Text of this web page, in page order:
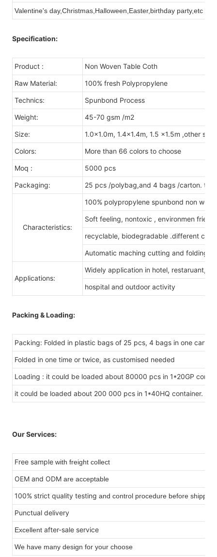
Valentine's day,Christmas,Halloween,Easter,birthday party,etc
Specification:
Product : Non Woven Table Coth
Raw Material: 100% fresh Polypropylene
Technics: Spunbond Process
Weight: 45-70 gsm /m2
Size: 1.0x1.0m, 1.4x1.4m, 1.5 x1.5m ,other size
Colors: More than 66 colors to choose
Moq : 5000 pcs
Packaging: 25 pcs /polybag,and 4 bags /carton.
Characteristics:
100% polypropylene spunbond non
Soft feeling, nontoxic , environmen
recyclable, biodegradable .different
Automatic maching cutting and folding
Applications:
Widely application in hotel, restaruant,
hospital and outdoor activity
Packing & Loading:
Packing: Folded in plastic bags of 25 pcs, 4 bags in one
Folded in one time or twice, as customised needed
Loading : it could be loaded about 80000 pcs in 1*20GP
it could be loaded about 200 000 pcs in 1*40HQ container.
Our Services:
Free sample with freight collect
OEM and ODM are acceptable
100% strict quality testing and control procedure before shipping
Punctual delivery
Excellent after-sale service
We have many design for your choose